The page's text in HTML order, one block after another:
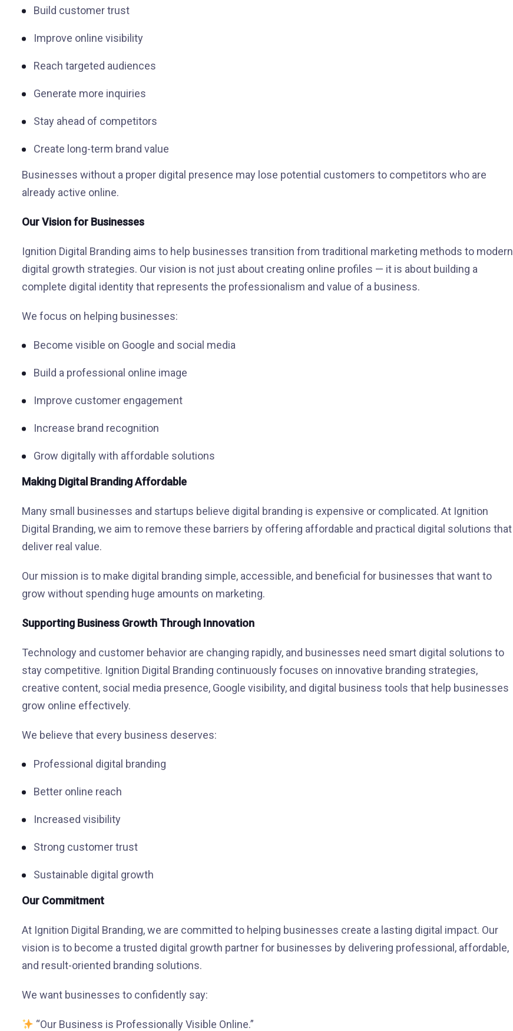
Build customer trust
Improve online visibility
Reach targeted audiences
Generate more inquiries
Stay ahead of competitors
Create long-term brand value
Businesses without a proper digital presence may lose potential customers to competitors who are
already active online.
Our Vision for Businesses
Ignition Digital Branding aims to help businesses transition from traditional marketing methods to modern
digital growth strategies. Our vision is not just about creating online profiles — it is about building a
complete digital identity that represents the professionalism and value of a business.
We focus on helping businesses:
Become visible on Google and social media
Build a professional online image
Improve customer engagement
Increase brand recognition
Grow digitally with affordable solutions
Making Digital Branding Affordable
Many small businesses and startups believe digital branding is expensive or complicated. At Ignition
Digital Branding, we aim to remove these barriers by offering affordable and practical digital solutions that
deliver real value.
Our mission is to make digital branding simple, accessible, and beneficial for businesses that want to
grow without spending huge amounts on marketing.
Supporting Business Growth Through Innovation
Technology and customer behavior are changing rapidly, and businesses need smart digital solutions to
stay competitive. Ignition Digital Branding continuously focuses on innovative branding strategies,
creative content, social media presence, Google visibility, and digital business tools that help businesses
grow online effectively.
We believe that every business deserves:
Professional digital branding
Better online reach
Increased visibility
Strong customer trust
Sustainable digital growth
Our Commitment
At Ignition Digital Branding, we are committed to helping businesses create a lasting digital impact. Our
vision is to become a trusted digital growth partner for businesses by delivering professional, affordable,
and result-oriented branding solutions.
We want businesses to confidently say:
“Our Business is Professionally Visible Online.”